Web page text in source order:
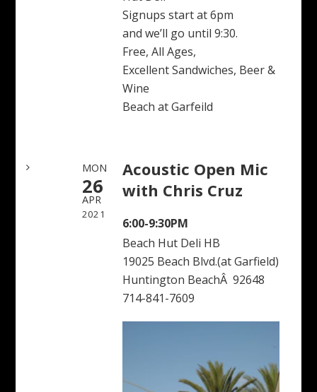
Signups start at 6pm
and we’ll go until 9:30.
Free, All Ages,
Excellent Sandwiches, Beer &
Wine
Beach at Garfeild
MON
26
APR
2021
Acoustic Open Mic
with Chris Cruz
6:00-9:30PM
Beach Hut Deli HB
19025 Beach Blvd.(at Garfield)
Huntington BeachÂ 92648
714-841-7609